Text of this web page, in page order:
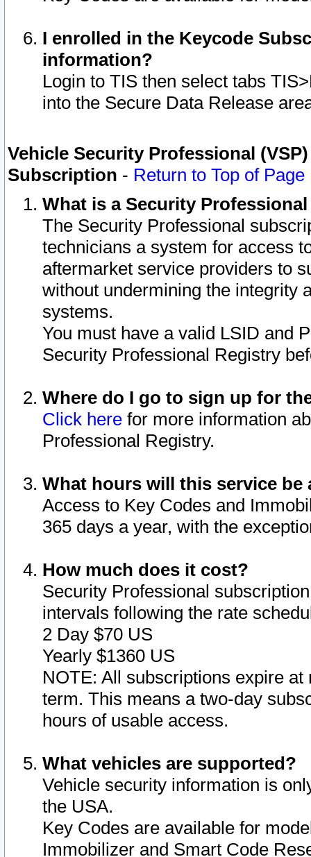
I enrolled in the Keycode
information?
Login to TIS then select tabs
into the Secure Data Release
Vehicle Security Professional
Subscription - Return to Top of Page
What is a Security
The Security Professional
technicians a system for access
aftermarket service providers to
without undermining the integrity
systems.
You must have a valid LSID and
Security Professional Registry
Where do I go to sign up for
Click here for more information
Professional Registry.
What hours will this service be
Access to Key Codes and
365 days a year, with the
How much does it cost?
Security Professional
intervals following the rate
2 Day $70 US
Yearly $1360 US
NOTE: All subscriptions expire
term. This means a two-day
hours of usable access.
What vehicles are supported?
Vehicle security information is
the USA.
Key Codes are available for
Immobilizer and Smart Code